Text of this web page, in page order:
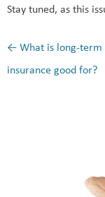
Stay tuned, as this
Post navigation
← What is long-term
insurance good for?